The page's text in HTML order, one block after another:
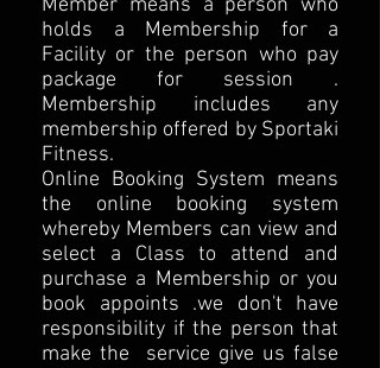
Member means a person who
holds a Membership for a
Facility or the person who pay
package for session .
Membership includes any
membership offered by Sportaki
Fitness.
Online Booking System means
the online booking system
whereby Members can view and
select a Class to attend and
purchase a Membership or you
book appoints .we don't have
responsibility if the person that
make the service give us false